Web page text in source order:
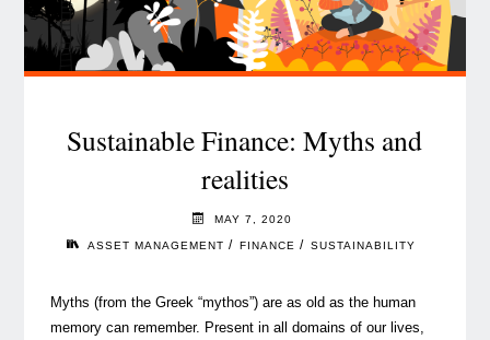
Management
industry"
Sustainable Finance: Myths and
realities
MAY 7, 2020
ASSET MANAGEMENT / FINANCE / SUSTAINABILITY
Myths (from the Greek “mythos”) are as old as the human
memory can remember. Present in all domains of our lives,